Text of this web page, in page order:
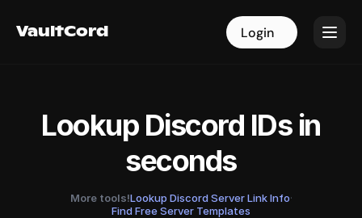
VaultCord Login
VaultCord Login
Lookup Discord IDs in
seconds
More tools!Lookup Discord Server Link Info·
Find Free Server Templates